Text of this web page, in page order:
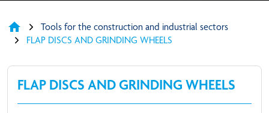
home
Tools for the construction and industrial sectors
FLAP DISCS AND GRINDING WHEELS
FLAP DISCS AND GRINDING WHEELS